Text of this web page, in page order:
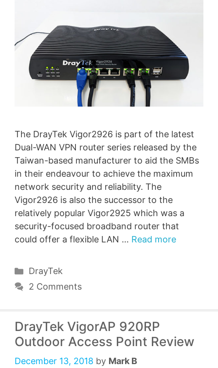
The DrayTek Vigor2926 is part of the latest
Dual-WAN VPN router series released by the
Taiwan-based manufacturer to aid the SMBs
in their endeavour to achieve the maximum
network security and reliability. The
Vigor2926 is also the successor to the
relatively popular Vigor2925 which was a
security-focused broadband router that
could offer a flexible LAN … Read more
Categories
DrayTek
2 Comments
DrayTek VigorAP 920RP
Outdoor Access Point Review
December 13, 2018 by Mark B